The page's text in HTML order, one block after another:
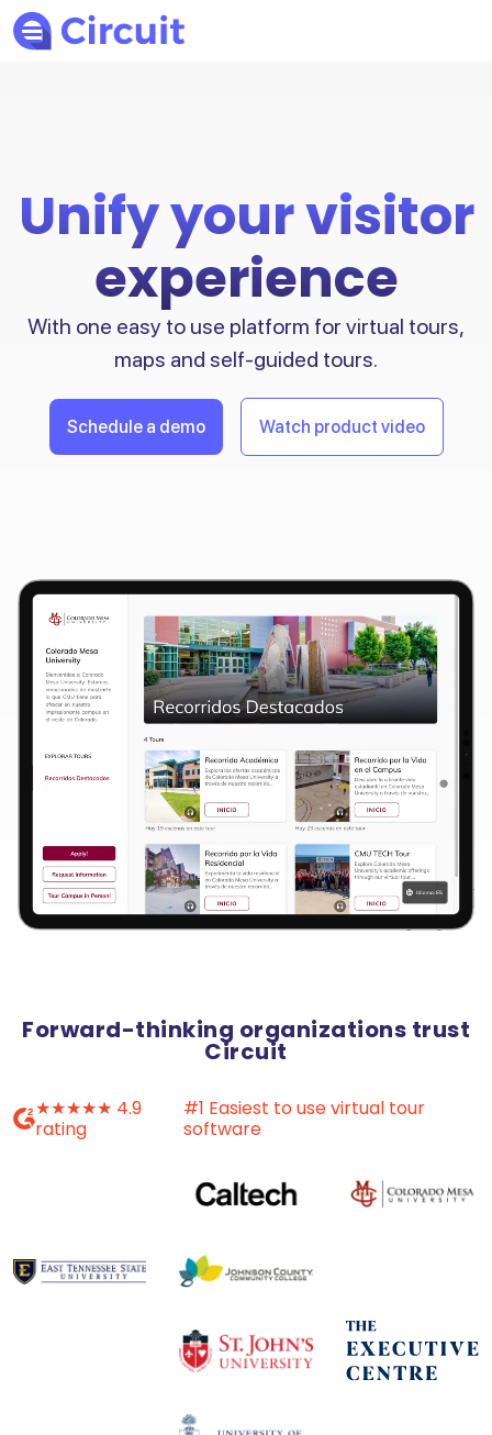
Unify your visitor
experience
With one easy to use platform for virtual tours,
maps and self-guided tours.
Schedule a demo Watch product video
Forward-thinking organizations trust
Circuit
★★★★★ 4.9
rating
#1 Easiest to use virtual tour
software